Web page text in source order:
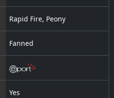
Rapid Fire, Peony
Fanned
Yes